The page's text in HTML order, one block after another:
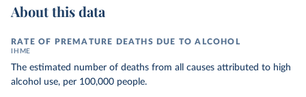
About this data
RATE OF PREMATURE DEATHS DUE TO ALCOHOL
IHME
The estimated number of deaths from all causes attributed to high
alcohol use, per 100,000 people.